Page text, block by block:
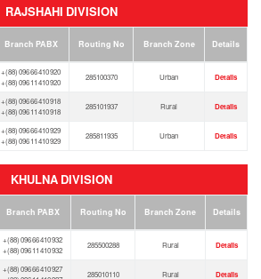
RAJSHAHI DIVISION
Branch PABX Routing No Branch Zone Details
+(88) 096 66 410 920
+(88) 096 11 410 920
285100370 Urban Details
+(88) 096 66 410 918
+(88) 096 11 410 918
285101937 Rural Details
+(88) 096 66 410 929
+(88) 096 11 410 929
285811935 Urban Details
KHULNA DIVISION
Branch PABX Routing No Branch Zone Details
+(88) 096 66 410 932
+(88) 096 11 410 932
285500288 Rural Details
+(88) 096 66 410 927
285010110 Rural Details